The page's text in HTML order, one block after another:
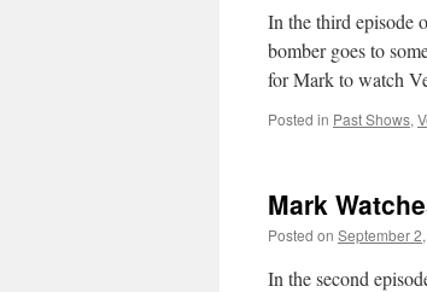
In the third episode
bomber goes to
for Mark to watch
Posted in Past Shows,
Mark
Posted on September
In the second